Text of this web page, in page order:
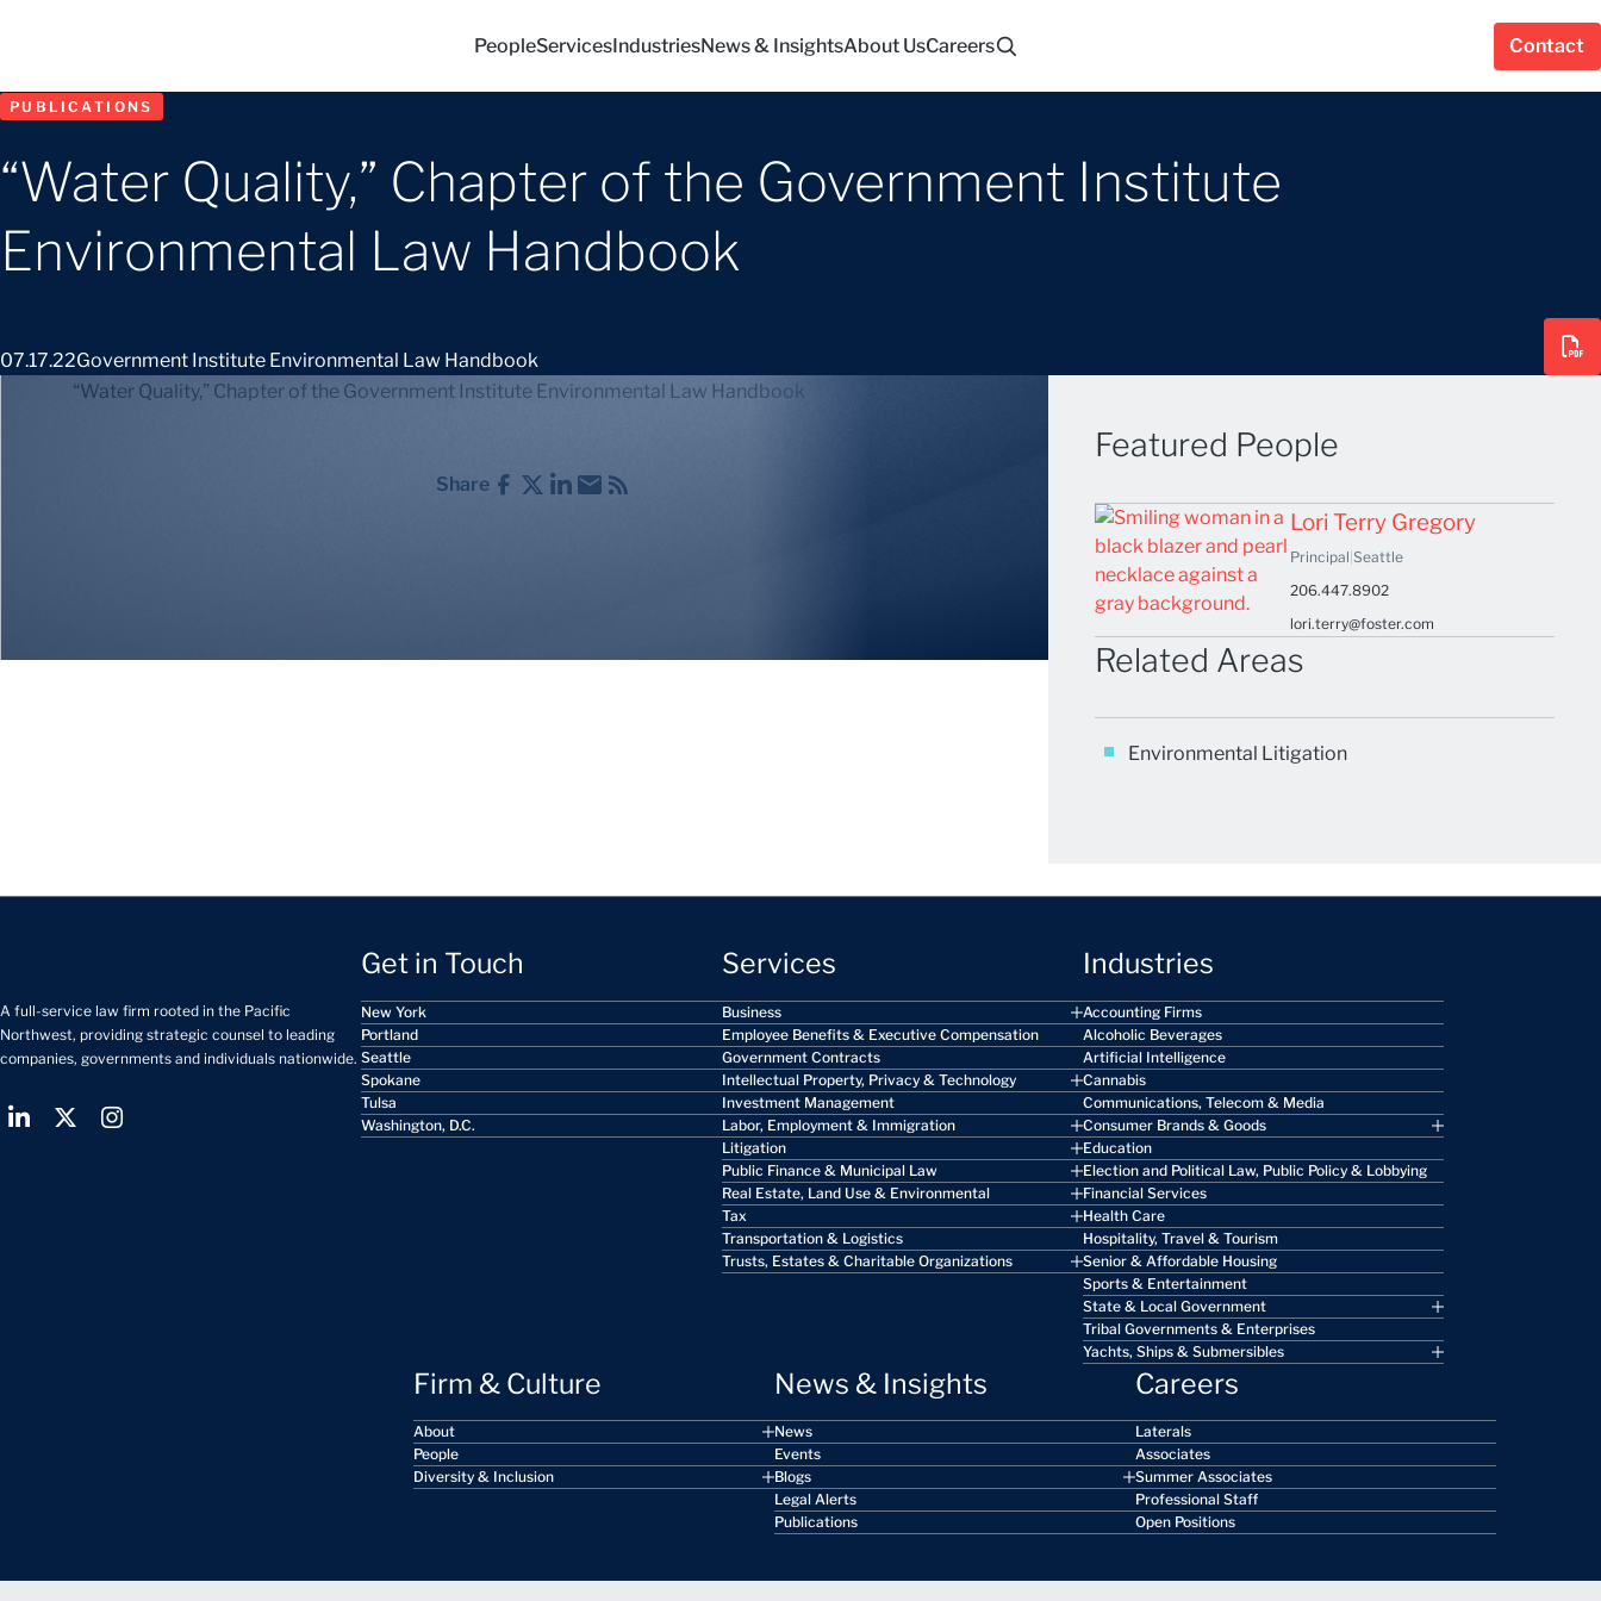
PeopleServicesIndustriesNews & InsightsAbout UsCareers Contact
PUBLICATIONS
“Water Quality,” Chapter of the Government Institute
Environmental Law Handbook
07.17.22Government Institute Environmental Law Handbook
“Water Quality,” Chapter of the Government Institute Environmental Law Handbook
Share
Featured People
Lori Terry Gregory
Principal|Seattle
206.447.8902
lori.terry@foster.com
Related Areas
Environmental Litigation
A full-service law firm rooted in the Pacific
Northwest, providing strategic counsel to leading
companies, governments and individuals nationwide.
Get in Touch
New York
Portland
Seattle
Spokane
Tulsa
Washington, D.C.
Services
Business
Employee Benefits & Executive Compensation
Government Contracts
Intellectual Property, Privacy & Technology
Investment Management
Labor, Employment & Immigration
Litigation
Public Finance & Municipal Law
Real Estate, Land Use & Environmental
Tax
Transportation & Logistics
Trusts, Estates & Charitable Organizations
Industries
Accounting Firms
Alcoholic Beverages
Artificial Intelligence
Cannabis
Communications, Telecom & Media
Consumer Brands & Goods
Education
Election and Political Law, Public Policy & Lobbying
Financial Services
Health Care
Hospitality, Travel & Tourism
Senior & Affordable Housing
Sports & Entertainment
State & Local Government
Tribal Governments & Enterprises
Yachts, Ships & Submersibles
Firm & Culture
About
People
Diversity & Inclusion
News & Insights
News
Events
Blogs
Legal Alerts
Publications
Careers
Laterals
Associates
Summer Associates
Professional Staff
Open Positions